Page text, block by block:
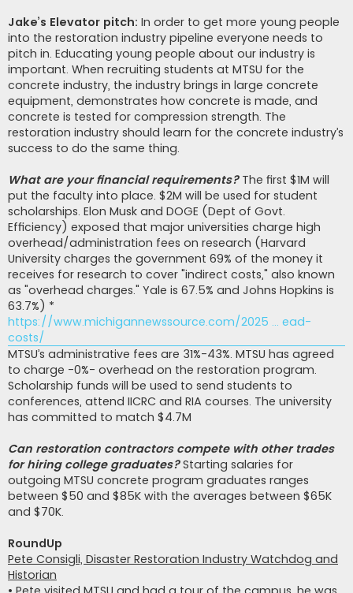
Jake’s Elevator pitch: In order to get more young people
into the restoration industry pipeline everyone needs to
pitch in. Educating young people about our industry is
important. When recruiting students at MTSU for the
concrete industry, the industry brings in large concrete
equipment, demonstrates how concrete is made, and
concrete is tested for compression strength. The
restoration industry should learn for the concrete industry’s
success to do the same thing.
What are your financial requirements?The first $1M will
put the faculty into place. $2M will be used for student
scholarships. Elon Musk and DOGE (Dept of Govt.
Efficiency) exposed that major universities charge high
overhead/administration fees on research (Harvard
University charges the government 69% of the money it
receives for research to cover "indirect costs," also known
as "overhead charges." Yale is 67.5% and Johns Hopkins is
63.7%) *
https://www.michigannewssource.com/2025 ... ead-
costs/
MTSU’s administrative fees are 31%-43%. MTSU has agreed
to charge -0%- overhead on the restoration program.
Scholarship funds will be used to send students to
conferences, attend IICRC and RIA courses. The university
has committed to match $4.7M
Can restoration contractors compete with other trades
for hiring college graduates?Starting salaries for
outgoing MTSU concrete program graduates ranges
between $50 and $85K with the averages between $65K
and $70K.
RoundUp
Pete Consigli, Disaster Restoration Industry Watchdog and
Historian